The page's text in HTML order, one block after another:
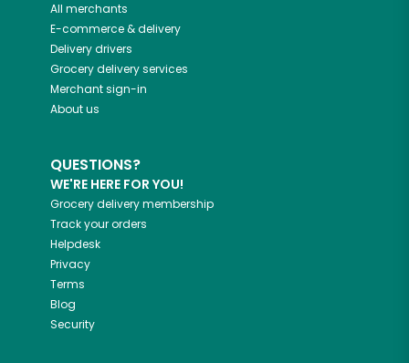
All merchants
E-commerce & delivery
Delivery drivers
Grocery delivery services
Merchant sign-in
About us
QUESTIONS?
WE'RE HERE FOR YOU!
Grocery delivery membership
Track your orders
Helpdesk
Privacy
Terms
Blog
Security